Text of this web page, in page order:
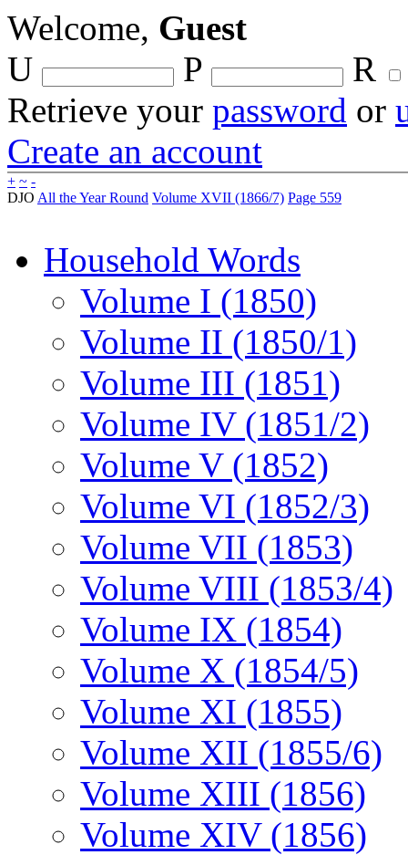
Welcome, Guest
U
P
R
Retrieve your password or
Create an account
+ ~ -
DJO All the Year Round Volume XVII (1866/7) Page 559
Household Words
Volume I (1850)
Volume II (1850/1)
Volume III (1851)
Volume IV (1851/2)
Volume V (1852)
Volume VI (1852/3)
Volume VII (1853)
Volume VIII (1853/4)
Volume IX (1854)
Volume X (1854/5)
Volume XI (1855)
Volume XII (1855/6)
Volume XIII (1856)
Volume XIV (1856)